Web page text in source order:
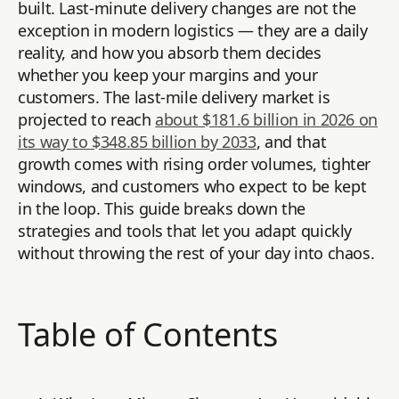
built. Last-minute delivery changes are not the
exception in modern logistics — they are a daily
reality, and how you absorb them decides
whether you keep your margins and your
customers. The last-mile delivery market is
projected to reach about $181.6 billion in 2026 on
its way to $348.85 billion by 2033, and that
growth comes with rising order volumes, tighter
windows, and customers who expect to be kept
in the loop. This guide breaks down the
strategies and tools that let you adapt quickly
without throwing the rest of your day into chaos.
Table of Contents